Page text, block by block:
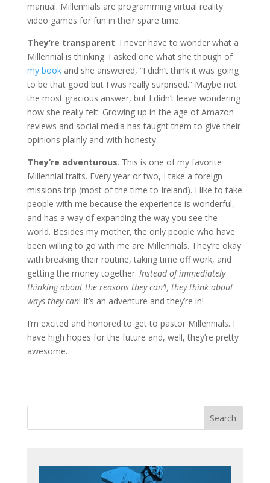
manual. Millennials are programming virtual reality
video games for fun in their spare time.
They’re transparent. I never have to wonder what a
Millennial is thinking. I asked one what she though of
my bookand she answered, “I didn’t think it was going
to be that good but I was really surprised.” Maybe not
the most gracious answer, but I didn’t leave wondering
how she really felt. Growing up in the age of Amazon
reviews and social media has taught them to give their
opinions plainly and with honesty.
They’re adventurous. This is one of my favorite
Millennial traits. Every year or two, I take a foreign
missions trip (most of the time to Ireland). I like to take
people with me because the experience is wonderful,
and has a way of expanding the way you see the
world. Besides my mother, the only people who have
been willing to go with me are Millennials. They’re okay
with breaking their routine, taking time off work, and
getting the money together. Instead of immediately
thinking about the reasons they can’t, they think about
ways they can! It’s an adventure and they’re in!
I’m excited and honored to get to pastor Millennials. I
have high hopes for the future and, well, they’re pretty
awesome.